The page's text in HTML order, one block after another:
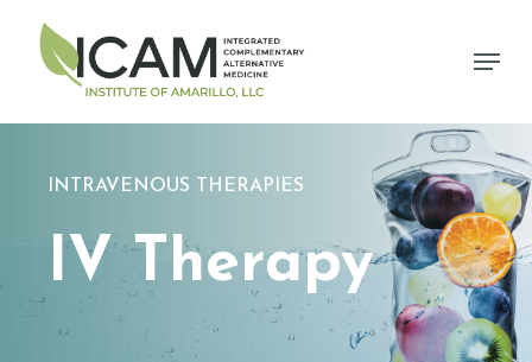
Menu
INTRAVENOUS THERAPIES
IV Therapy